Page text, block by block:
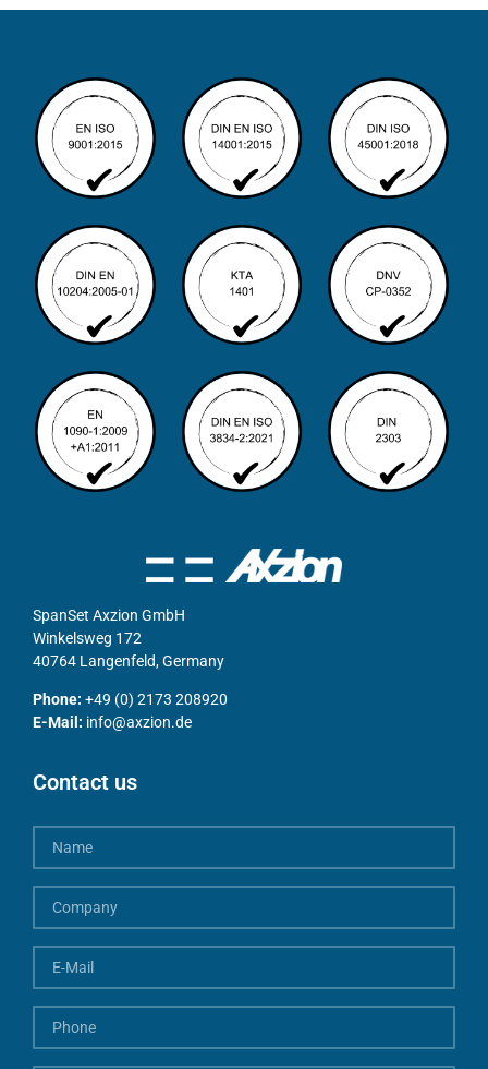
SpanSet Axzion GmbH
Winkelsweg 172
40764 Langenfeld, Germany
Phone: +49 (0) 2173 208920
E-Mail: info@axzion.de
Contact us